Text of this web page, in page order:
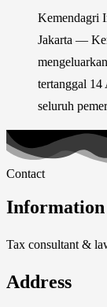
Kemendagri
Jakarta —
tertanggal 14
seluruh
Contact
Information
Tax consultant &
Address